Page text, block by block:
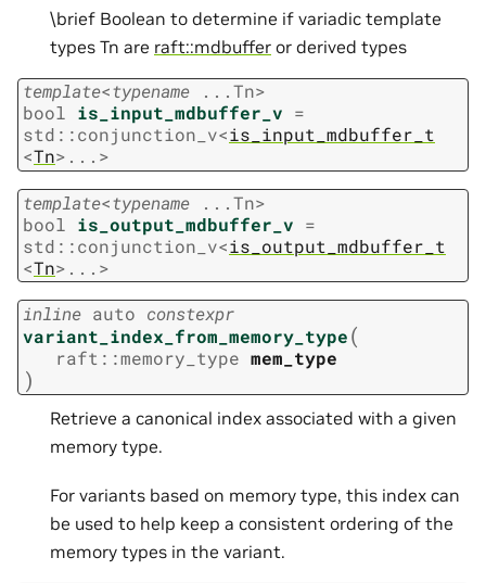
\brief Boolean to determine if variadic template
types Tn are raft::mdbuffer or derived types
template<typename ...Tn>
bool is_input_mdbuffer_v =
std ::conjunction_v<is_input_mdbuffer_t
<Tn> ... >
template<typename ...Tn>
bool is_output_mdbuffer_v =
std ::conjunction_v<is_output_mdbuffer_t
<Tn> ... >
inline auto constexpr
variant_index_from_memory_type(
raft ::memory_type mem_type
)
Retrieve a canonical index associated with a given
memory type.
For variants based on memory type, this index can
be used to help keep a consistent ordering of the
memory types in the variant.